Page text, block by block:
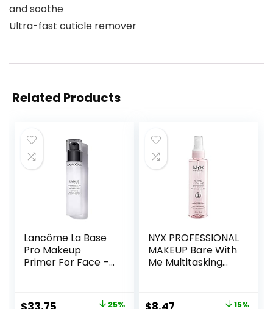
and soothe
Ultra-fast cuticle remover
Related Products
Lancôme La Base
Pro Makeup
Primer For Face –
Makeup Base –
25%
NYX PROFESSIONAL
MAKEUP Bare With
Me Multitasking
Spray, Hydrating
15%